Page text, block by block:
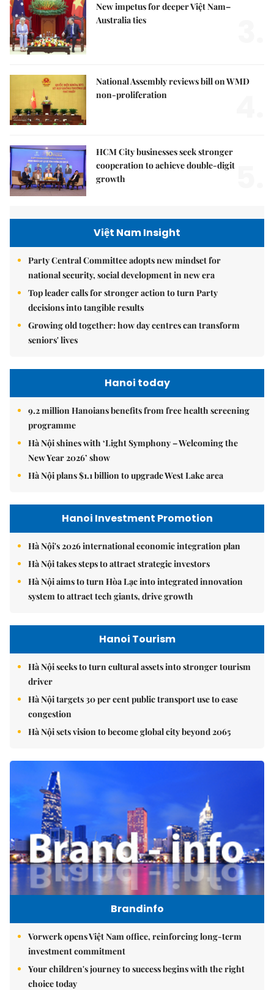
New impetus for deeper Việt Nam–
Australia ties
National Assembly reviews bill on WMD
non-proliferation
HCM City businesses seek stronger
cooperation to achieve double-digit
growth
Việt Nam Insight
Party Central Committee adopts new mindset for
national security, social development in new era
Top leader calls for stronger action to turn Party
decisions into tangible results
Growing old together: how day centres can transform
seniors' lives
Hanoi today
9.2 million Hanoians benefits from free health screening
programme
Hà Nội shines with ‘Light Symphony – Welcoming the
New Year 2026’ show
Hà Nội plans $1.1 billion to upgrade West Lake area
Hanoi Investment Promotion
Hà Nội's 2026 international economic integration plan
Hà Nội takes steps to attract strategic investors
Hà Nội aims to turn Hòa Lạc into integrated innovation
system to attract tech giants, drive growth
Hanoi Tourism
Hà Nội seeks to turn cultural assets into stronger tourism
driver
Hà Nội targets 30 per cent public transport use to ease
congestion
Hà Nội sets vision to become global city beyond 2065
Brandinfo
Vorwerk opens Việt Nam office, reinforcing long-term
investment commitment
Your children's journey to success begins with the right
choice today